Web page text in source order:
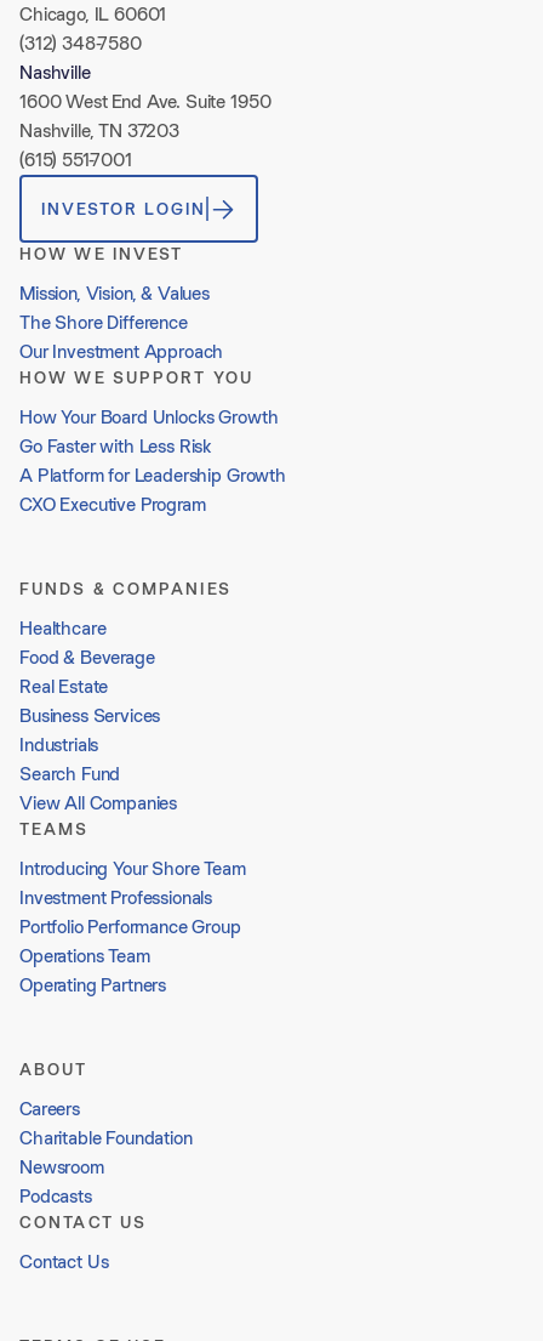
Chicago, IL 60601
(312) 348-7580
Nashville
1600 West End Ave. Suite 1950
Nashville, TN 37203
(615) 551-7001
INVESTOR LOGIN
HOW WE INVEST
Mission, Vision, & Values
The Shore Difference
Our Investment Approach
HOW WE SUPPORT YOU
How Your Board Unlocks Growth
Go Faster with Less Risk
A Platform for Leadership Growth
CXO Executive Program
FUNDS & COMPANIES
Healthcare
Food & Beverage
Real Estate
Business Services
Industrials
Search Fund
View All Companies
TEAMS
Introducing Your Shore Team
Investment Professionals
Portfolio Performance Group
Operations Team
Operating Partners
ABOUT
Careers
Charitable Foundation
Newsroom
Podcasts
CONTACT US
Contact Us